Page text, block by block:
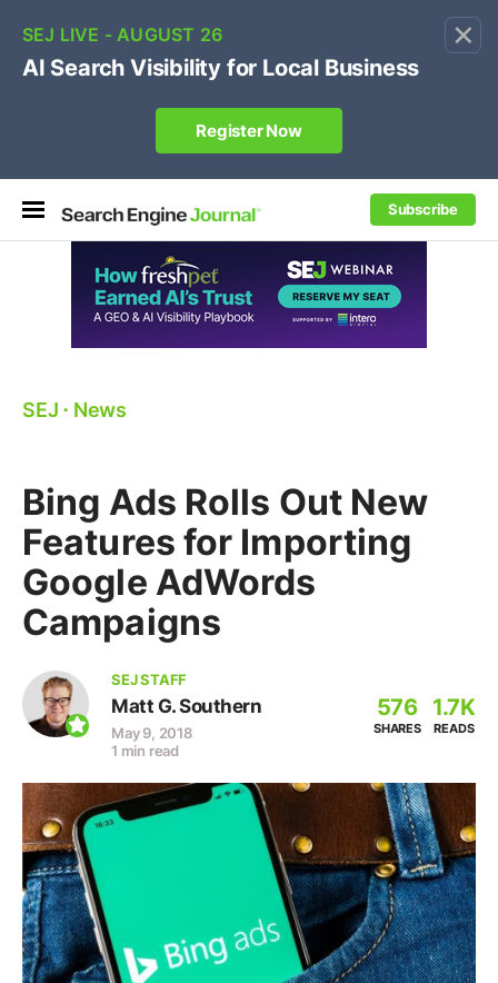
×
Subscribe
Own your "brand +promo code" search.
SEJ ⋅ News
Bing Ads Rolls Out New
Features for Importing
Google AdWords
Campaigns
SEJ STAFF
Matt G. Southern
May 9, 2018
1 min read
576
SHARES
1.7K
READS